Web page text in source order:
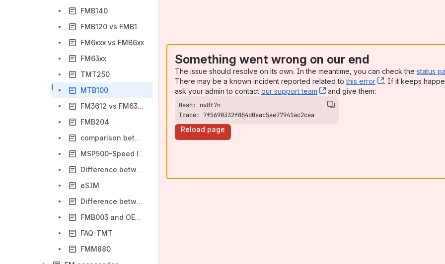
FMB140
FMB120 vs FMB130
FM6xxx vs FMB6xx
FM63xx
TMT250
MTB100
FM3612 vs FM6300
FMB204
comparison between FMB920 vs MTB100
MSP500-Speed limiter tracker
Difference between FMB920 and MTB100
eSIM
Difference between FMU/FMM/FMC/FMB
FMB003 and OEM Parameters
FAQ-TMT
FMM880
Something went wrong on our end
The issue should resolve on its own. In the meantime, you can check the status
There may be a known incident reported related tothis error , (opens new
. If it keeps
ask your admin to contact our support team , (opens new window)
and give them:
Trace: 7f5690332f884d0eac5ae77941ac2cea
Reload page